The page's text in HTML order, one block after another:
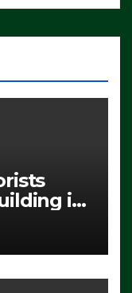
in
From